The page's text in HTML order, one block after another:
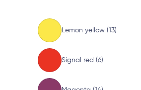
Lemon yellow (13)
Signal red (6)